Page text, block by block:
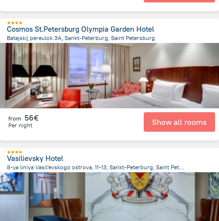
Cosmos St.Petersburg Olympia Garden Hotel
Batajskij pereulok 3A, Sankt-Peterburg, Saint Petersburg
2.9 kmfrom the center ofRusland
from 56€
Per night Show all rooms
Vasilievsky Hotel
8-ya liniya Vasil'evskogo ostrova, 11-13, Sankt-Peterburg, Saint Petersburg
1.9 km from the center of Rusland